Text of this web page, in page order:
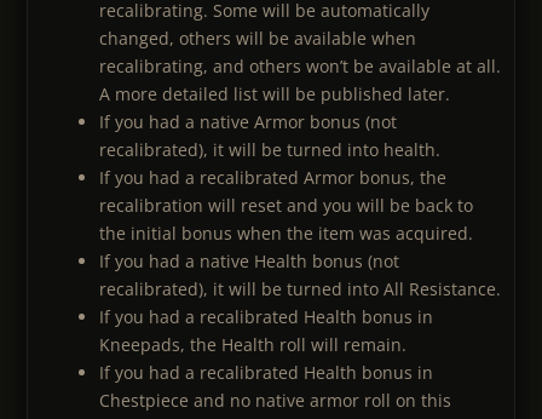
recalibrating. Some will be automatically
changed, others will be available when
recalibrating, and others won’t be available at all.
A more detailed list will be published later.
If you had a native Armor bonus (not
recalibrated), it will be turned into health.
If you had a recalibrated Armor bonus, the
recalibration will reset and you will be back to
the initial bonus when the item was acquired.
If you had a native Health bonus (not
recalibrated), it will be turned into All Resistance.
If you had a recalibrated Health bonus in
Kneepads, the Health roll will remain.
If you had a recalibrated Health bonus in
Chestpiece and no native armor roll on this